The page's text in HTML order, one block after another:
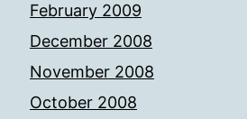
February 2009
December 2008
November 2008
October 2008